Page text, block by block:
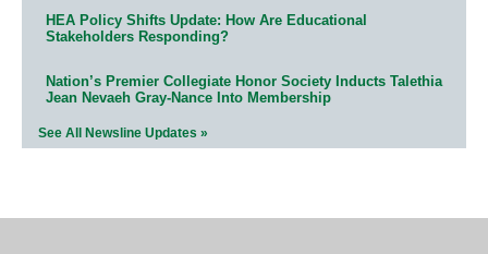
HEA Policy Shifts Update: How Are Educational
Stakeholders Responding?
Nation’s Premier Collegiate Honor Society Inducts Talethia
Jean Nevaeh Gray-Nance Into Membership
See All Newsline Updates »